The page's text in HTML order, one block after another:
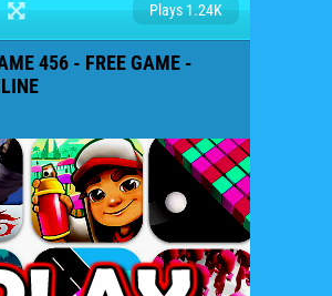
Plays 1.24K
456 - FREE GAME -